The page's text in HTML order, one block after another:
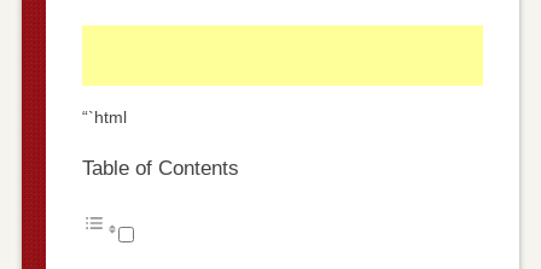
“`html
Table of Contents